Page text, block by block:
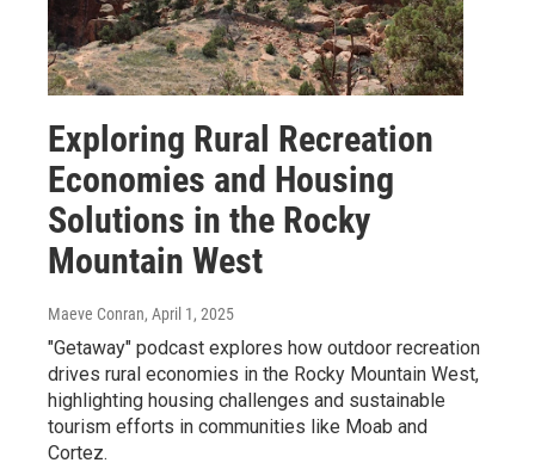
Exploring Rural Recreation
Economies and Housing
Solutions in the Rocky
Mountain West
Maeve Conran, April 1, 2025
"Getaway" podcast explores how outdoor recreation
drives rural economies in the Rocky Mountain West,
highlighting housing challenges and sustainable
tourism efforts in communities like Moab and
Cortez.